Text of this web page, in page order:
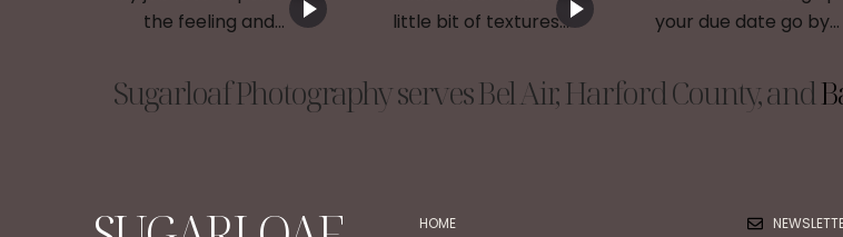
Sugarloaf Photography serves Bel Air, Harford County, and
HOME